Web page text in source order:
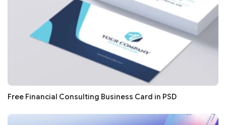
Free Financial Consulting Business Card in PSD